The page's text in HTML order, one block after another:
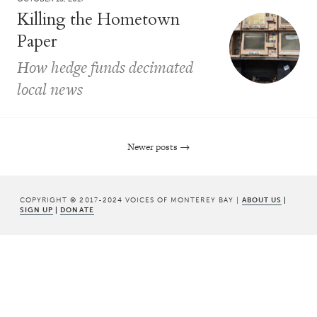
Killing the Hometown
Paper
How hedge funds decimated
local news
Newer posts →
COPYRIGHT © 2017-2024 VOICES OF MONTEREY BAY | ABOUT US |
SIGN UP | DONATE